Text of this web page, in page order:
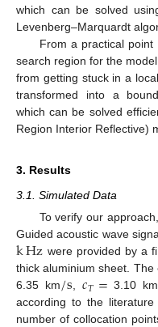
which can be solved
Levenberg–Marquardt
From a practical
search region for the
from getting stuck in a
transformed into a
which can be solved
Region Interior Reflective)
3. Results
3.1. Simulated Data
To verify our
Guided acoustic wave
kHz were provided by a
thick aluminium sheet.
6.35 km/s,𝑐𝑇= 3.10 km
according to the literature
number of collocation